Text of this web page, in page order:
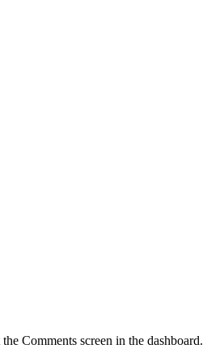
Comments screen in the dashboard.